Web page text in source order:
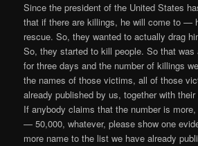
Since the president of the United States
that if there are killings, he will come to —
rescue. So, they wanted to actually drag
So, they started to kill people. So that was
for three days and the number of killings
the names of those victims, all of those
already published by us, together with
If anybody claims that the number is
— 50,000, whatever, please show one
more name to the list we have already